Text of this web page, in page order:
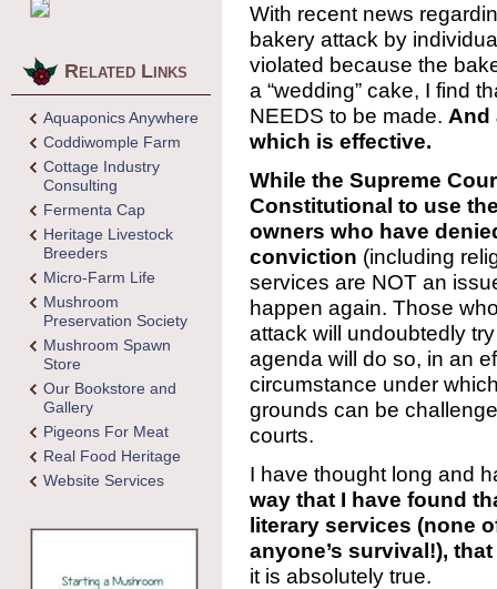
Related Links
Aquaponics Anywhere
Coddiwomple Farm
Cottage Industry
Consulting
Fermenta Cap
Heritage Livestock
Breeders
Micro-Farm Life
Mushroom
Preservation Society
Mushroom Spawn
Store
Our Bookstore and
Gallery
Pigeons For Meat
Real Food Heritage
Website Services
With recent news
bakery attack by
violated because the
a “wedding” cake, I find
NEEDS to be made. And
which is effective.
While the Supreme
Constitutional to use
owners who have
conviction (including
services are NOT an
happen again. Those
attack will undoubtedly
agenda will do so, in an
circumstance under
grounds can be
courts.
I have thought long and
way that I have found
literary services (none
anyone’s survival!),
it is absolutely true.